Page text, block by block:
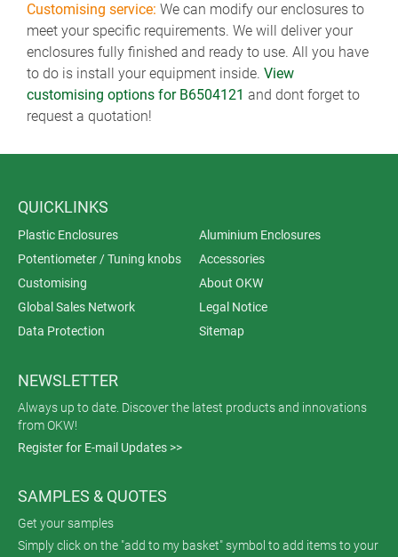
Customising service: We can modify our enclosures to
meet your specific requirements. We will deliver your
enclosures fully finished and ready to use. All you have
to do is install your equipment inside. View
customising options for B6504121 and dont forget to
request a quotation!
QUICKLINKS
Plastic Enclosures
Aluminium Enclosures
Potentiometer / Tuning knobs
Accessories
Customising
About OKW
Global Sales Network
Legal Notice
Data Protection
Sitemap
NEWSLETTER
Always up to date. Discover the latest products and innovations
from OKW!
Register for E-mail Updates >>
SAMPLES & QUOTES
Get your samples
Simply click on the "add to my basket" symbol to add items to your